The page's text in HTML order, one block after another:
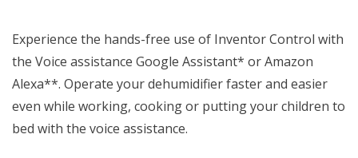
Experience the hands-free use of Inventor Control with
the Voice assistance Google Assistant* or Amazon
Alexa**. Operate your dehumidifier faster and easier
even while working, cooking or putting your children to
bed with the voice assistance.